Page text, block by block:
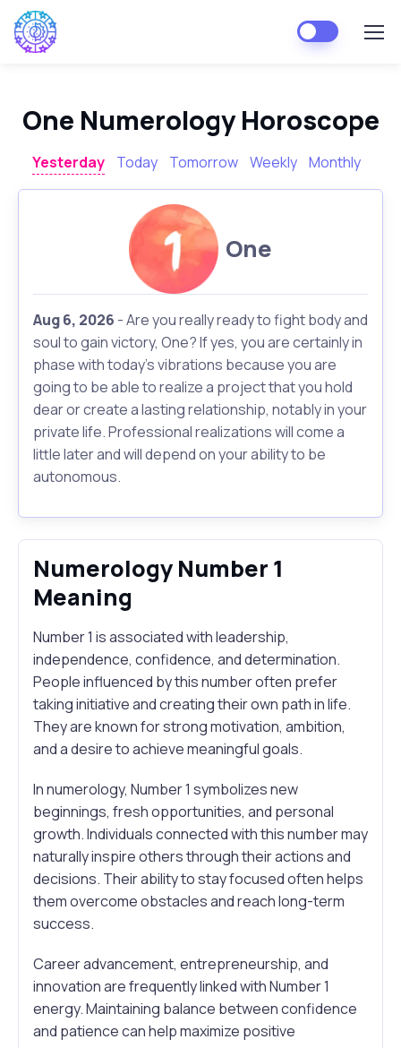
One Numerology Horoscope
Yesterday Today Tomorrow Weekly Monthly
One
Aug 6, 2026 - Are you really ready to fight body and
soul to gain victory, One? If yes, you are certainly in
phase with today's vibrations because you are
going to be able to realize a project that you hold
dear or create a lasting relationship, notably in your
private life. Professional realizations will come a
little later and will depend on your ability to be
autonomous.
Numerology Number 1
Meaning
Number 1 is associated with leadership,
independence, confidence, and determination.
People influenced by this number often prefer
taking initiative and creating their own path in life.
They are known for strong motivation, ambition,
and a desire to achieve meaningful goals.
In numerology, Number 1 symbolizes new
beginnings, fresh opportunities, and personal
growth. Individuals connected with this number may
naturally inspire others through their actions and
decisions. Their ability to stay focused often helps
them overcome obstacles and reach long-term
success.
Career advancement, entrepreneurship, and
innovation are frequently linked with Number 1
energy. Maintaining balance between confidence
and patience can help maximize positive